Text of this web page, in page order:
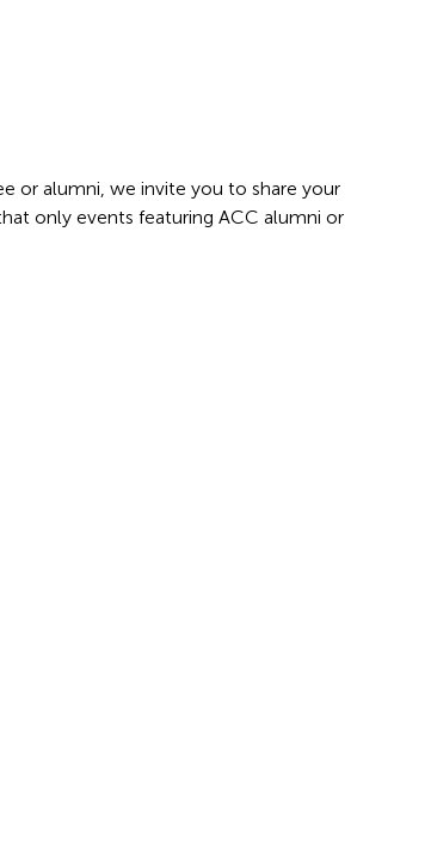
or alumni, we invite you to share your
only events featuring ACC alumni or